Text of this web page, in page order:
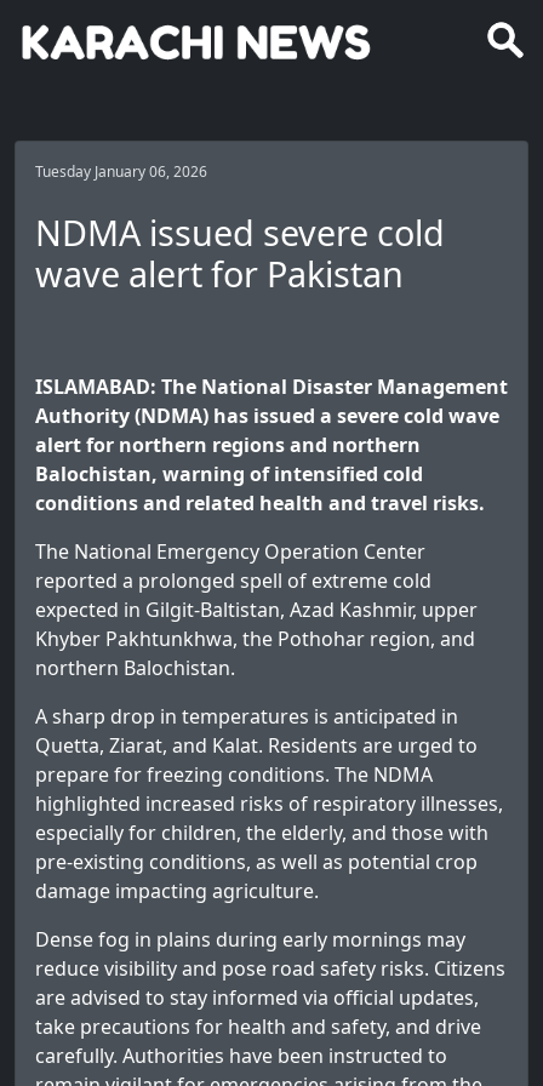
Tuesday January 06, 2026
NDMA issued severe cold
wave alert for Pakistan
ISLAMABAD: The National Disaster Management
Authority (NDMA) has issued a severe cold wave
alert for northern regions and northern
Balochistan, warning of intensified cold
conditions and related health and travel risks.
The National Emergency Operation Center
reported a prolonged spell of extreme cold
expected in Gilgit-Baltistan, Azad Kashmir, upper
Khyber Pakhtunkhwa, the Pothohar region, and
northern Balochistan.
A sharp drop in temperatures is anticipated in
Quetta, Ziarat, and Kalat. Residents are urged to
prepare for freezing conditions. The NDMA
highlighted increased risks of respiratory illnesses,
especially for children, the elderly, and those with
pre-existing conditions, as well as potential crop
damage impacting agriculture.
Dense fog in plains during early mornings may
reduce visibility and pose road safety risks. Citizens
are advised to stay informed via official updates,
take precautions for health and safety, and drive
carefully. Authorities have been instructed to